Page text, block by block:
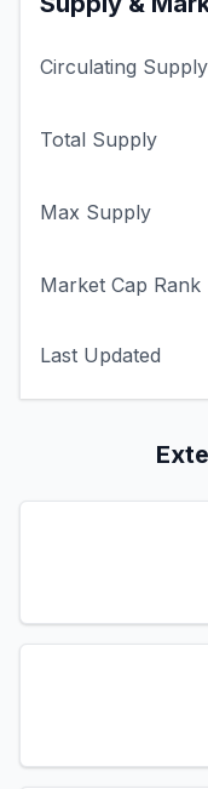
Circulating Supply
Total Supply
Max Supply
Market Cap Rank
Last Updated